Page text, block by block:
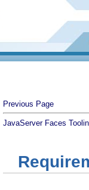
Previous Page
JavaServer Faces